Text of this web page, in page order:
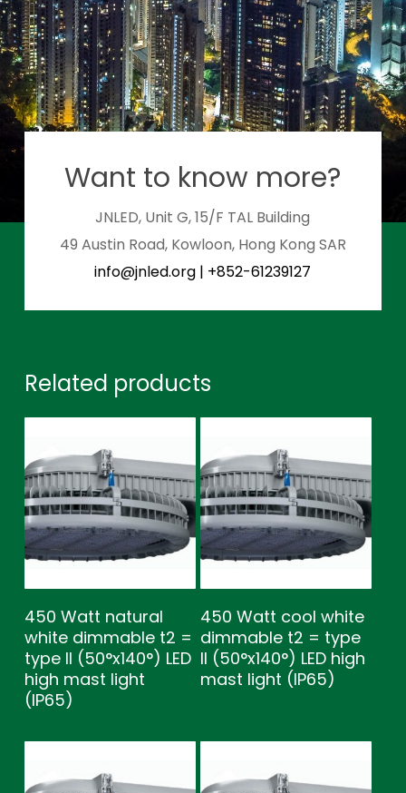
Want to know more?
JNLED, Unit G, 15/F TAL Building
49 Austin Road, Kowloon, Hong Kong SAR
info@jnled.org | +852-61239127
Related products
450 Watt natural
white dimmable t2 =
type ll (50°x140°) LED
high mast light
(IP65)
450 Watt cool white
dimmable t2 = type
ll (50°x140°) LED high
mast light (IP65)